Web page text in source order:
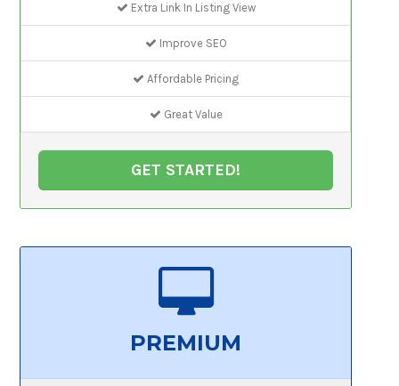
Extra Link In Listing View
Improve SEO
Affordable Pricing
Great Value
GET STARTED!
PREMIUM